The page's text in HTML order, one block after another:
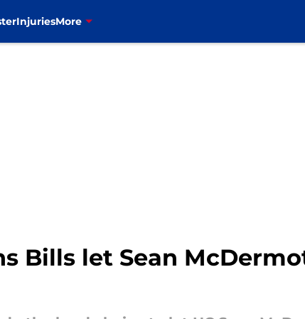
InjuriesMore
Bills let Sean